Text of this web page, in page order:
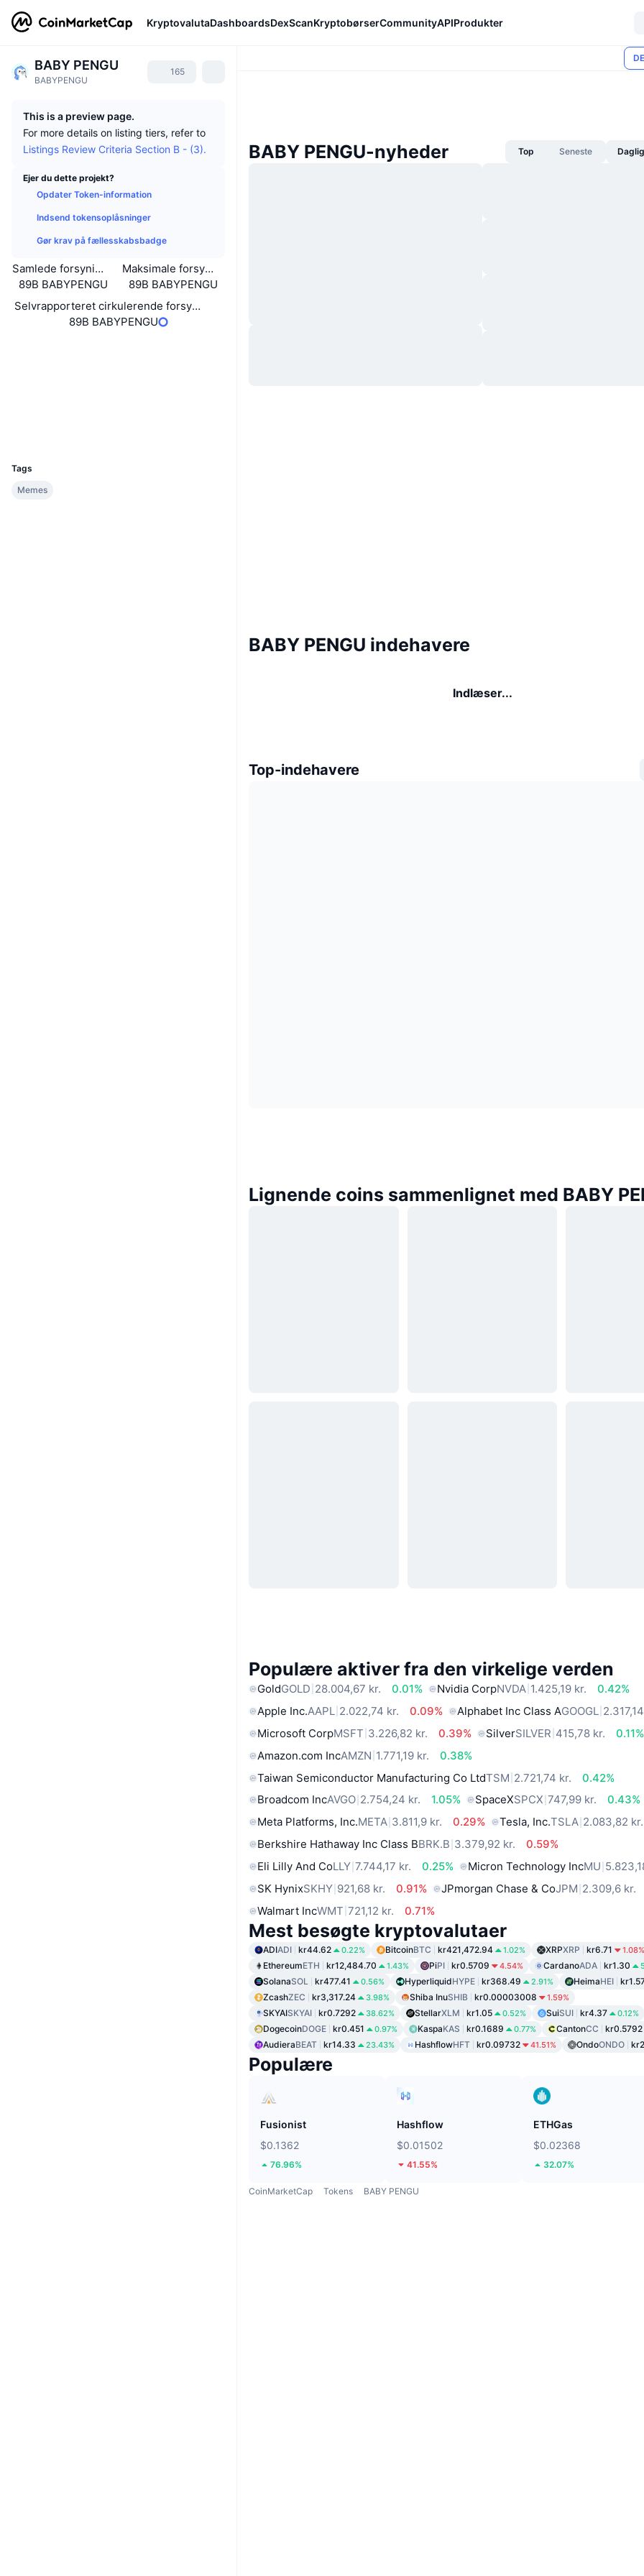
KryptovalutaDashboardsDexScanKryptobørserCommunityAPIProdukter
BABY PENGU
BABYPENGU
165
This is a preview page.
For more details on listing tiers, refer to
Listings Review Criteria Section B - (3).
Ejer du dette projekt?
Opdater Token-information
Indsend tokensoplåsninger
Gør krav på fællesskabsbadge
Samlede forsyning
89B BABYPENGU
Maksimale forsyning
89B BABYPENGU
Selvrapporteret cirkulerende forsyning
89B BABYPENGU
Tags
Memes
BABY PENGU-nyheder Top Seneste
BABY PENGU indehavere
Indlæser...
Top-indehavere
Lignende coins sammenlignet med BABY
Populære aktiver fra den virkelige verden
GoldGOLD 28.004,67 kr. 0.01% Nvidia CorpNVDA 1.425,19 kr.
0.42%
Apple Inc.AAPL 2.022,74 kr. 0.09% Alphabet Inc Class AGOOGL
Microsoft CorpMSFT 3.226,82 kr. 0.39% SilverSILVER 415,78 kr.
0.11%
Amazon.com IncAMZN 1.771,19 kr.
0.38%
Taiwan Semiconductor Manufacturing Co LtdTSM 2.721,74 kr.
0.42%
Broadcom IncAVGO 2.754,24 kr. 1.05% SpaceXSPCX 747,99 kr.
0.43%
Meta Platforms, Inc.META 3.811,9 kr. 0.29% Tesla, Inc.TSLA 2.083,82 kr.
Berkshire Hathaway Inc Class BBRK.B 3.379,92 kr.
0.59%
Eli Lilly And CoLLY 7.744,17 kr. 0.25% Micron Technology IncMU
SK HynixSKHY 921,68 kr. 0.91% JPmorgan Chase & CoJPM 2.309,6 kr.
Walmart IncWMT 721,12 kr. 0.71%
Mest besøgte kryptovalutaer
ADIADI kr44.62 0.22% BitcoinBTC kr421,472.94 1.02% XRPXRP kr6.71 1.08%
EthereumETH kr12,484.70 1.43% PiPI kr0.5709 4.54% CardanoADA kr1.30
SolanaSOL kr477.41 0.56% HyperliquidHYPE kr368.49 2.91% HeimaHEI
ZcashZEC kr3,317.24 3.98% Shiba InuSHIB kr0.00003008 1.59%
SKYAISKYAI kr0.7292 38.62% StellarXLM kr1.05 0.52% SuiSUI kr4.37 0.12%
DogecoinDOGE kr0.451 0.97% KaspaKAS kr0.1689 0.77% CantonCC
kr0.5792
AudieraBEAT kr14.33 23.43% HashflowHFT kr0.09732 41.51% OndoONDO
Populære
Fusionist
$0.1362
76.96%
Hashflow
$0.01502
41.55%
ETHGas
$0.02368
32.07%
CoinMarketCap Tokens BABY PENGU